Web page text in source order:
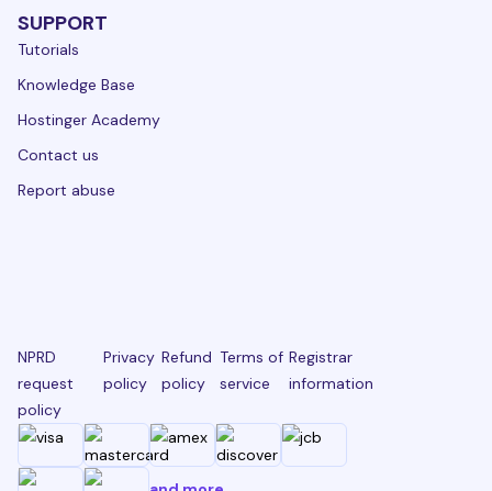
SUPPORT
Tutorials
Knowledge Base
Hostinger Academy
Contact us
Report abuse
NPRD
request
policy
Privacy
policy
Refund
policy
Terms of
service
Registrar
information